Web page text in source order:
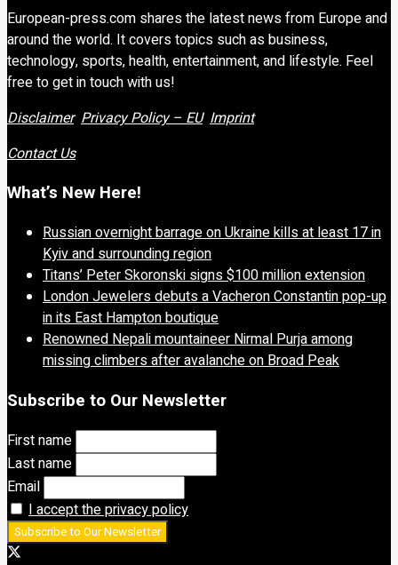
European-press.com shares the latest news from Europe and
around the world. It covers topics such as business,
technology, sports, health, entertainment, and lifestyle. Feel
free to get in touch with us!
Disclaimer Privacy Policy – EU Imprint
Contact Us
What’s New Here!
Russian overnight barrage on Ukraine kills at least 17 in
Kyiv and surrounding region
Titans’ Peter Skoronski signs $100 million extension
London Jewelers debuts a Vacheron Constantin pop-up
in its East Hampton boutique
Renowned Nepali mountaineer Nirmal Purja among
missing climbers after avalanche on Broad Peak
Subscribe to Our Newsletter
First name
Last name
Email
I accept the privacy policy